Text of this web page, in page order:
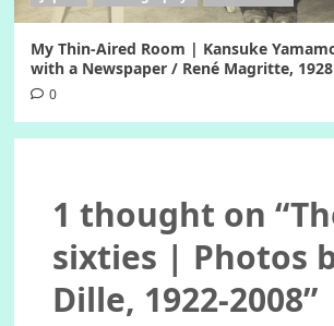
My Thin-Aired Room | Kansuke
with a Newspaper / René Magritte, 1928
0
1 thought on “
sixties | Photos
Dille, 1922-2008”